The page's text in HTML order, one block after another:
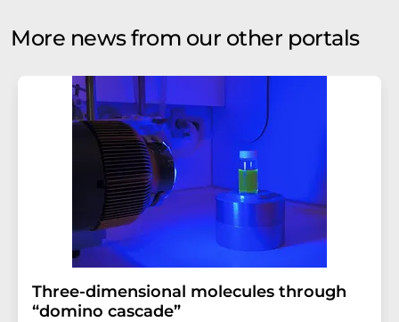
More news from our other portals
Three-dimensional molecules through
“domino cascade”